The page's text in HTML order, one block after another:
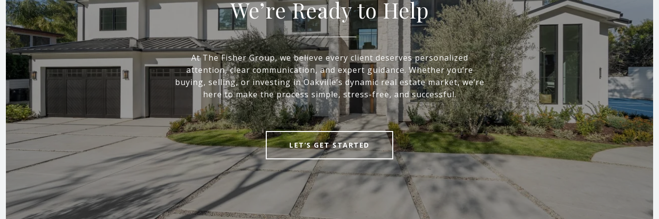
We’re Ready to Help
At The Fisher Group, we believe every client deserves personalized
attention, clear communication, and expert guidance. Whether you’re
buying, selling, or investing in Oakville’s dynamic real estate market, we’re
here to make the process simple, stress-free, and successful.
LET’S GET STARTED